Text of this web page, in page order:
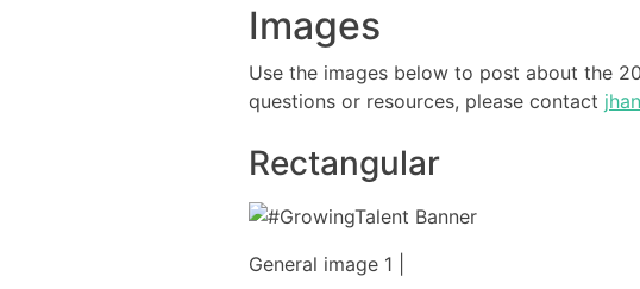
Images
Use the images below to post about the
questions or resources, please contact
Rectangular
General image 1 |